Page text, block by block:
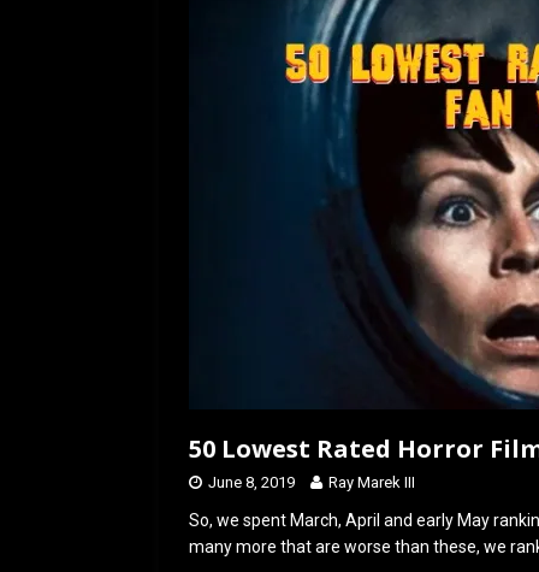
o
n
50 Lowest Rated Horror
June 8, 2019 Ray Marek III
So, we spent March, April and early May
many more that are worse than these, we